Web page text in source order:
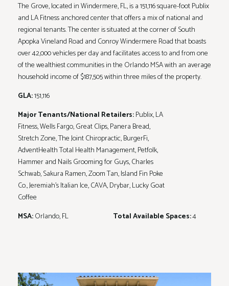
The Grove, located in Windermere, FL, is a 151,116 square-foot Publix
and LA Fitness anchored center that offers a mix of national and
regional tenants. The center is situated at the corner of South
Apopka Vineland Road and Conroy Windermere Road that boasts
over 42,000 vehicles per day and facilitates access to and from one
of the wealthiest communities in the Orlando MSA with an average
household income of $187,505 within three miles of the property.
GLA:151,116
Major Tenants/National Retailers:Publix, LA
Fitness, Wells Fargo, Great Clips, Panera Bread,
Stretch Zone, The Joint Chiropractic, BurgerFi,
AdventHealth Total Health Management, Petfolk,
Hammer and Nails Grooming for Guys, Charles
Schwab, Sakura Ramen, Zoom Tan, Island Fin Poke
Co., Jeremiah’s Italian Ice, CAVA, Drybar, Lucky Goat
Coffee
MSA:Orlando, FL Total Available Spaces:4